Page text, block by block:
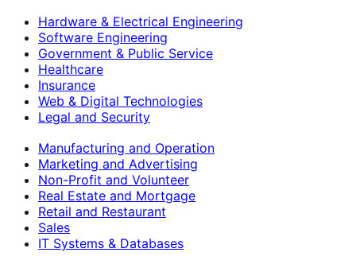
Hardware & Electrical Engineering
Software Engineering
Government & Public Service
Healthcare
Insurance
Web & Digital Technologies
Legal and Security
Manufacturing and Operation
Marketing and Advertising
Non-Profit and Volunteer
Real Estate and Mortgage
Retail and Restaurant
Sales
IT Systems & Databases